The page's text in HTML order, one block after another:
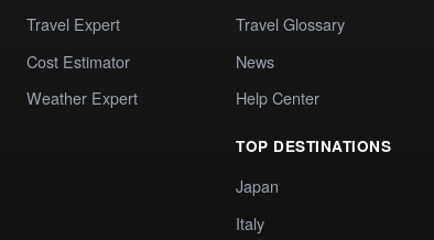
Travel Expert
Cost Estimator
Weather Expert
Travel Glossary
News
Help Center
TOP DESTINATIONS
Japan
Italy